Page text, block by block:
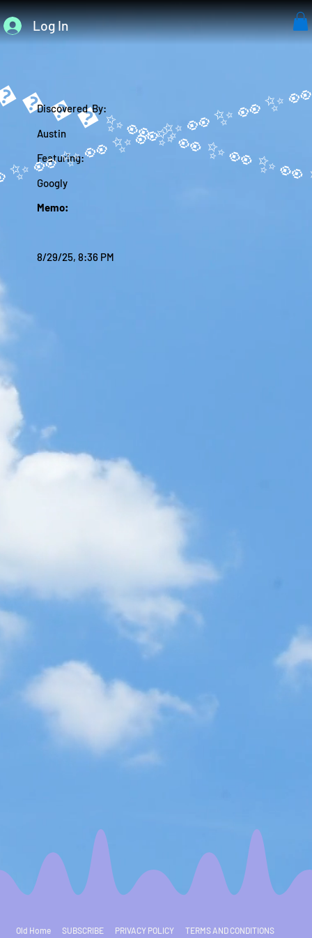
Log In
Discovered By:
Austin
Featuring:
Googly
Memo:
8/29/25, 8:36 PM
Old Home SUBSCRIBE PRIVACY POLICY TERMS AND CONDITIONS